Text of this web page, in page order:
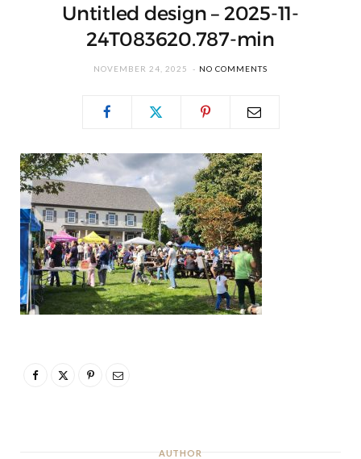
Untitled design – 2025-11-
24T083620.787-min
NOVEMBER 24, 2025 NO COMMENTS
AUTHOR